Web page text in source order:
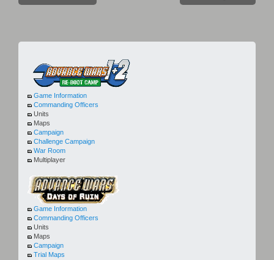
navigation
Game Information
Commanding Officers
Units
Maps
Campaign
Challenge Campaign
War Room
Multiplayer
Game Information
Commanding Officers
Units
Maps
Campaign
Trial Maps